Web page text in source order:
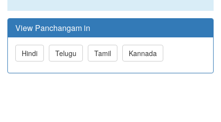
View Panchangam in
Hindi Telugu Tamil Kannada